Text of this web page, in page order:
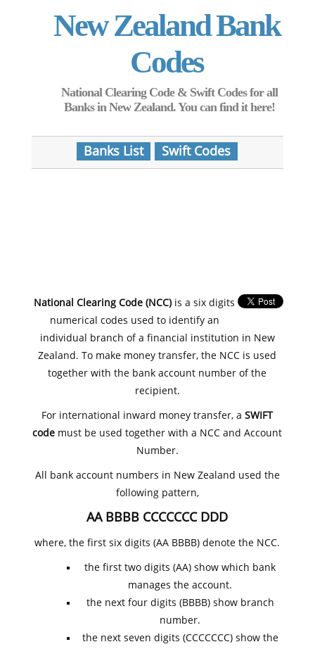
New Zealand Bank
Codes
National Clearing Code & Swift Codes for all
Banks in New Zealand. You can find it here!
Banks List Swift Codes
National Clearing Code (NCC)is a six digits
numerical codes used to identify an
individual branch of a financial institution in New
Zealand. To make money transfer, the NCC is used
together with the bank account number of the
recipient.
For international inward money transfer, aSWIFT
code must be used together with a NCC and Account
Number.
All bank account numbers in New Zealand used the
following pattern,
AA BBBB CCCCCCC DDD
where, the first six digits (AA BBBB) denote the NCC.
the first two digits (AA) show which bank
manages the account.
the next four digits (BBBB) show branch
number.
the next seven digits (CCCCCCC) show the